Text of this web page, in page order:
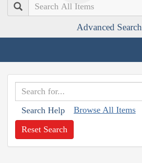
Search
Advanced Search
Search Help Browse All Items
Reset Search